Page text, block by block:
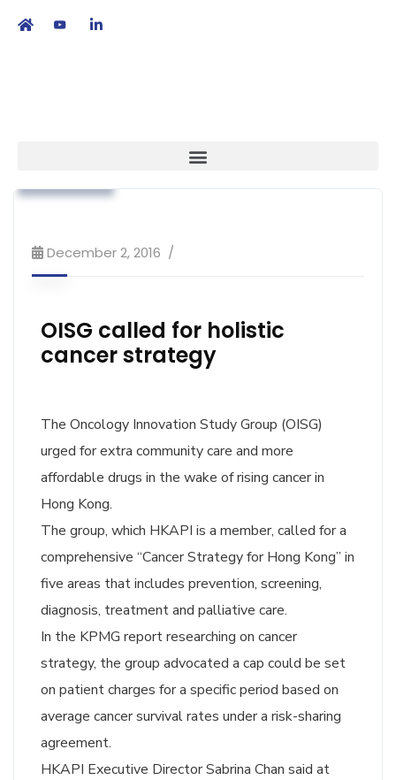
December 2, 2016
OISG called for holistic
cancer strategy
The Oncology Innovation Study Group (OISG)
urged for extra community care and more
affordable drugs in the wake of rising cancer in
Hong Kong.
The group, which HKAPI is a member, called for a
comprehensive “Cancer Strategy for Hong Kong” in
five areas that includes prevention, screening,
diagnosis, treatment and palliative care.
In the KPMG report researching on cancer
strategy, the group advocated a cap could be set
on patient charges for a specific period based on
average cancer survival rates under a risk-sharing
agreement.
HKAPI Executive Director Sabrina Chan said at